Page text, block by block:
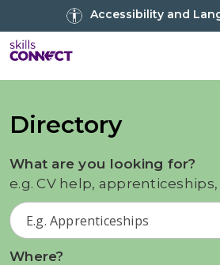
Accessibility and
Go back to Skills
Directory
What are you looking for?
e.g. CV help, apprenticeships,
Where?